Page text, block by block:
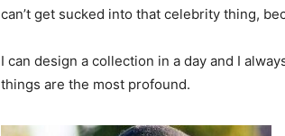
can’t get sucked into that celebrity thing,
I can design a collection in a day and I
things are the most profound.